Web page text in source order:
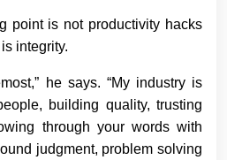
point is not productivity hacks
integrity.
he says. “My industry is
building quality, trusting
through your words with
judgment, problem solving